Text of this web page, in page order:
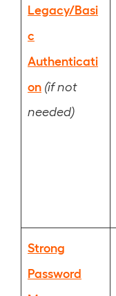
Legacy/Basi
c
Authenticati
on (if not
needed)
Strong
Password